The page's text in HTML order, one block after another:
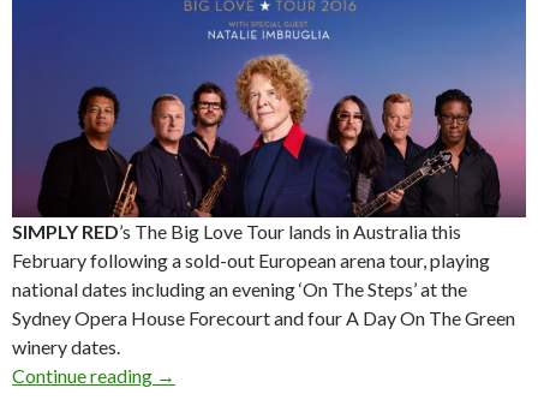
SIMPLY RED’s The Big Love Tour lands in Australia this
February following a sold-out European arena tour, playing
national dates including an evening ‘On The Steps’ at the
Sydney Opera House Forecourt and four A Day On The Green
winery dates.
Continue reading The Return of SIMPLY RED – Big Love Tour
→